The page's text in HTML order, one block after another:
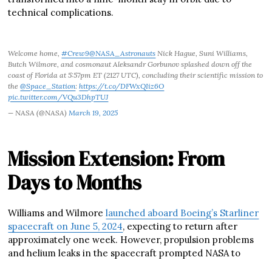
technical complications.
Welcome home,#Crew9@NASA_Astronauts Nick Hague, Suni Williams,
Butch Wilmore, and cosmonaut Aleksandr Gorbunov splashed down off the
coast of Florida at 5:57pm ET (2127 UTC), concluding their scientific mission to
the@Space_Station:https://t.co/DFWxQIiz6O
pic.twitter.com/VQu3DhpTUJ
— NASA (@NASA)March 19, 2025
Mission Extension: From
Days to Months
Williams and Wilmorelaunched aboard Boeing’s Starliner
spacecraft on June 5, 2024, expecting to return after
approximately one week. However, propulsion problems
and helium leaks in the spacecraft prompted NASA to